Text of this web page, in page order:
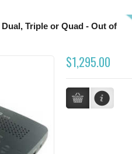
Triple or Quad - Out of
$1,295.00